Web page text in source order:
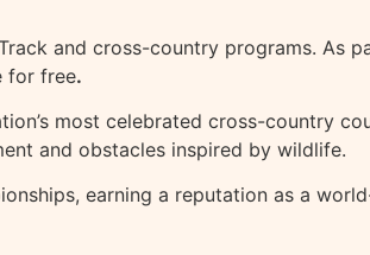
and cross-country programs. As
for free.
most celebrated cross-country
and obstacles inspired by wildlife.
earning a reputation as a